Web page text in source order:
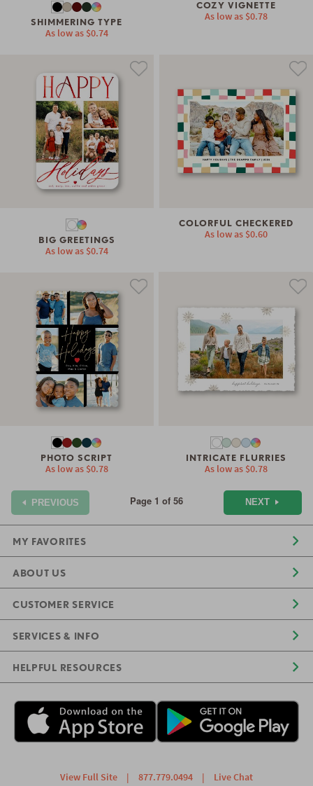
SHIMMERING TYPE
As low as $0.74
COZY VIGNETTE
As low as $0.78
BIG GREETINGS
As low as $0.74
COLORFUL CHECKERED
As low as $0.60
PHOTO SCRIPT
As low as $0.78
INTRICATE FLURRIES
As low as $0.78
PREVIOUS Page 1 of 56 NEXT
MY FAVORITES
ABOUT US
CUSTOMER SERVICE
SERVICES & INFO
HELPFUL RESOURCES
View Full Site | 877.779.0494 | Live Chat